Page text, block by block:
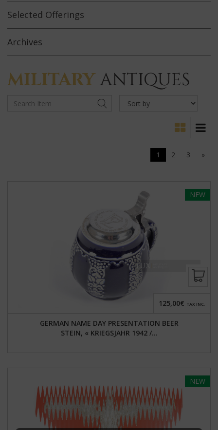
Selected Offerings
Archives
MILITARYANTIQUES
1 2 3 »
NEW
GERMAN NAME DAY PRESENTATION BEER
STEIN, « KRIEGSJAHR 1942 /...
125,00€ TAX INC.
NEW